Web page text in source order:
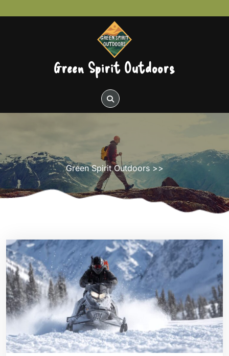
to
Green Spirit Outdoors
Green Spirit Outdoors>>